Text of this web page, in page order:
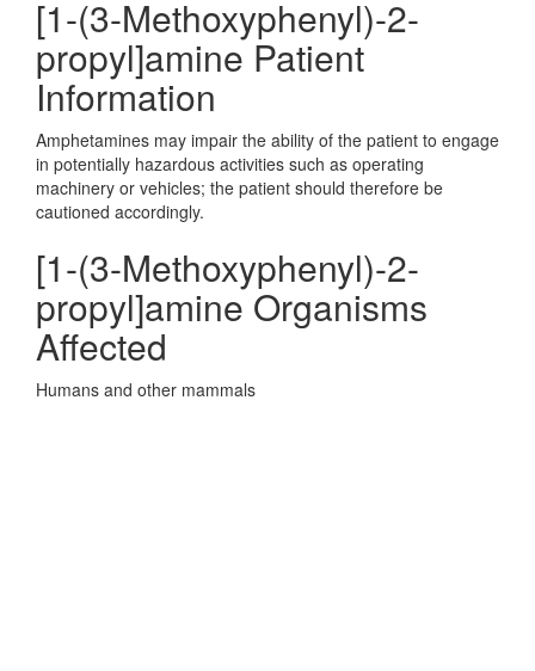
[1-(3-Methoxyphenyl)-2-
propyl]amine Patient
Information
Amphetamines may impair the ability of the patient to engage
in potentially hazardous activities such as operating
machinery or vehicles; the patient should therefore be
cautioned accordingly.
[1-(3-Methoxyphenyl)-2-
propyl]amine Organisms
Affected
Humans and other mammals